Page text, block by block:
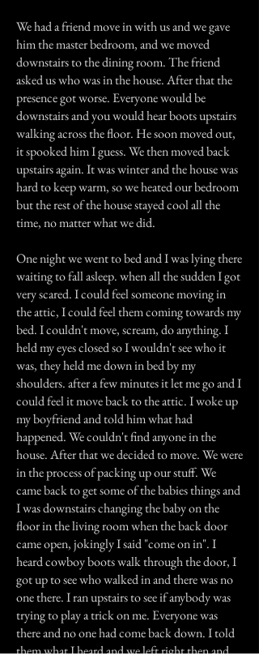
We had a friend move in with us and we gave
him the master bedroom, and we moved
downstairs to the dining room. The friend
asked us who was in the house. After that the
presence got worse. Everyone would be
downstairs and you would hear boots upstairs
walking across the floor. He soon moved out,
it spooked him I guess. We then moved back
upstairs again. It was winter and the house was
hard to keep warm, so we heated our bedroom
but the rest of the house stayed cool all the
time, no matter what we did.
One night we went to bed and I was lying there
waiting to fall asleep. when all the sudden I got
very scared. I could feel someone moving in
the attic, I could feel them coming towards my
bed. I couldn't move, scream, do anything. I
held my eyes closed so I wouldn't see who it
was, they held me down in bed by my
shoulders. after a few minutes it let me go and I
could feel it move back to the attic. I woke up
my boyfriend and told him what had
happened. We couldn't find anyone in the
house. After that we decided to move. We were
in the process of packing up our stuff. We
came back to get some of the babies things and
I was downstairs changing the baby on the
floor in the living room when the back door
came open, jokingly I said "come on in". I
heard cowboy boots walk through the door, I
got up to see who walked in and there was no
one there. I ran upstairs to see if anybody was
trying to play a trick on me. Everyone was
there and no one had come back down. I told
them what I heard and we left right then and